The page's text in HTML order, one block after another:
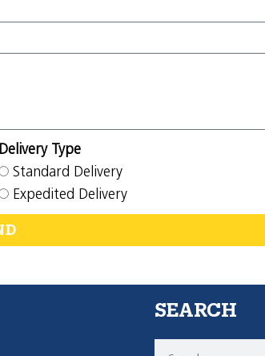
Delivery Type
Standard Delivery
Expedited Delivery
SEARCH